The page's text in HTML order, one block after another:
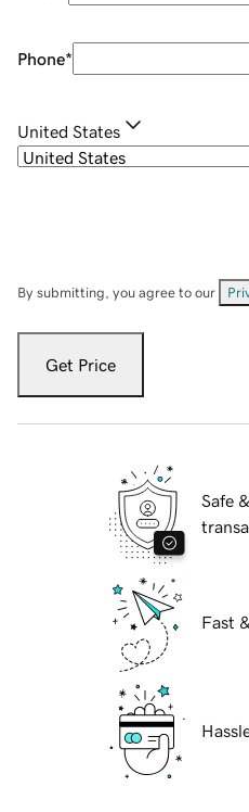
Phone*
United States
By submitting, you agree to our
Get Price
Safe
Fast